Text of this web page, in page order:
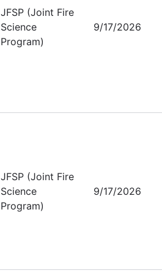
JFSP (Joint Fire
Science
Program)
9/17/2026
JFSP (Joint Fire
Science
Program)
9/17/2026